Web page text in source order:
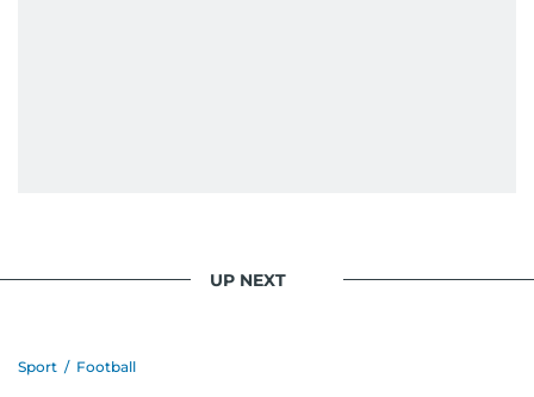
UP NEXT
Sport / Football